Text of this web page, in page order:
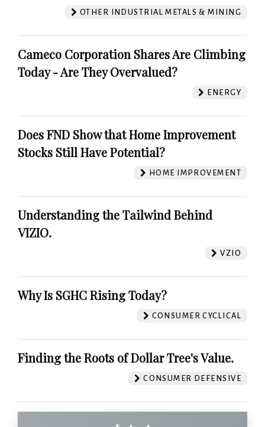
OTHER INDUSTRIAL METALS & MINING
Cameco Corporation Shares Are Climbing
Today - Are They Overvalued?
ENERGY
Does FND Show that Home Improvement
Stocks Still Have Potential?
HOME IMPROVEMENT
Understanding the Tailwind Behind
VIZIO.
VZIO
Why Is SGHC Rising Today?
CONSUMER CYCLICAL
Finding the Roots of Dollar Tree's Value.
CONSUMER DEFENSIVE